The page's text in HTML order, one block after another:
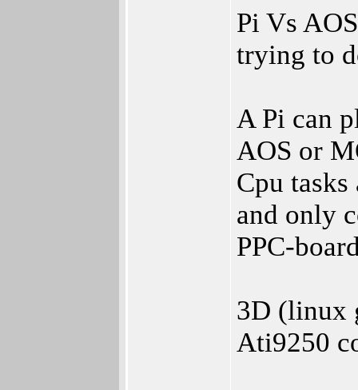
Pi Vs
trying to
A Pi can
AOS or
Cpu
and only
PPC-
3D (linux
Ati9250